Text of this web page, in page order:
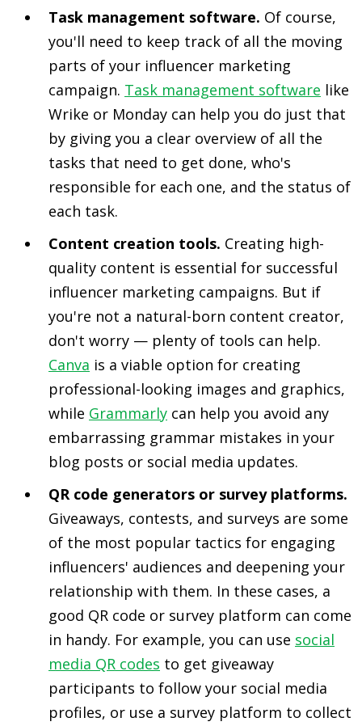
Task management software. Of course,
you'll need to keep track of all the moving
parts of your influencer marketing
campaign. Task management software like
Wrike or Monday can help you do just that
by giving you a clear overview of all the
tasks that need to get done, who's
responsible for each one, and the status of
each task.
Content creation tools. Creating high-
quality content is essential for successful
influencer marketing campaigns. But if
you're not a natural-born content creator,
don't worry — plenty of tools can help.
Canva is a viable option for creating
professional-looking images and graphics,
while Grammarly can help you avoid any
embarrassing grammar mistakes in your
blog posts or social media updates.
QR code generators or survey platforms.
Giveaways, contests, and surveys are some
of the most popular tactics for engaging
influencers' audiences and deepening your
relationship with them. In these cases, a
good QR code or survey platform can come
in handy. For example, you can use social
media QR codes to get giveaway
participants to follow your social media
profiles, or use a survey platform to collect